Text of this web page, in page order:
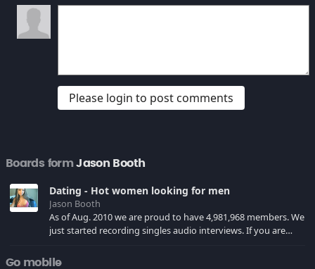
Please login to post comments
Boards formJason Booth
Dating - Hot women looking for men
Jason Booth
As of Aug. 2010 we are proud to have 4,981,968 members. We
just started recording singles audio interviews. If you are
your area tonight!
Go mobile